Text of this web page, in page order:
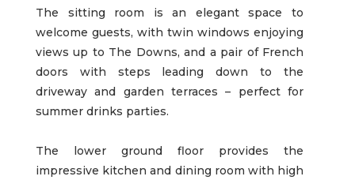
The sitting room is an elegant space to
welcome guests, with twin windows enjoying
views up to The Downs, and a pair of French
doors with steps leading down to the
driveway and garden terraces – perfect for
summer drinks parties.
The lower ground floor provides the
impressive kitchen and dining room with high